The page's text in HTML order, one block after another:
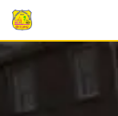
Skip
content